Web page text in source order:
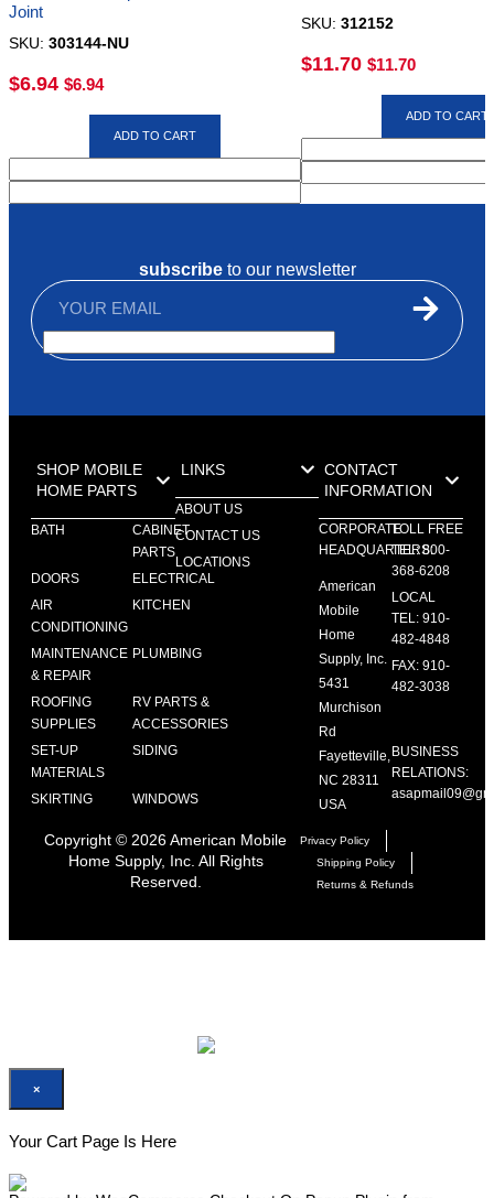
Joint
SKU: 303144-NU
$6.94 $6.94
ADD TO CART
SKU: 312152
$11.70 $11.70
ADD TO CART
subscribeto our newsletter
SHOP MOBILE
HOME PARTS
BATH
CABINET
PARTS
DOORS
ELECTRICAL
AIR
CONDITIONING
KITCHEN
MAINTENANCE
& REPAIR
PLUMBING
ROOFING
SUPPLIES
RV PARTS &
ACCESSORIES
SET-UP
MATERIALS
SIDING
SKIRTING WINDOWS
LINKS
ABOUT US
CONTACT US
LOCATIONS
CONTACT
INFORMATION
CORPORATE
HEADQUARTERS:
American
Mobile
Home
Supply, Inc.
5431
Murchison
Rd
Fayetteville,
NC 28311
USA
TOLL FREE
TEL: 800-
368-6208
LOCAL
TEL: 910-
482-4848
FAX: 910-
482-3038
BUSINESS
RELATIONS:
Copyright © 2026American Mobile
Home Supply, Inc. All Rights
Reserved.
Privacy Policy
Shipping Policy
Returns & Refunds
×
Your Cart Page Is Here
×
Your Cart Page Is Here